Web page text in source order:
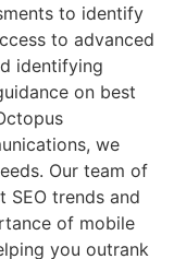
to identify
to advanced
identifying
on best
we
Our team of
trends and
of mobile
you outrank